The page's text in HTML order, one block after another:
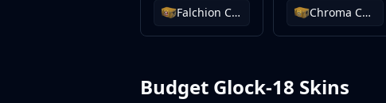
Falchion Case Chroma Case
Budget Glock-18 Skins